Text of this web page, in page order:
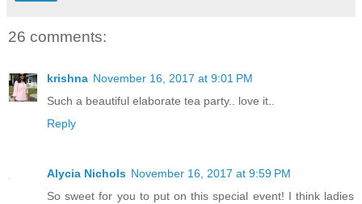
26 comments:
krishna November 16, 2017 at 9:01 PM
Such a beautiful elaborate tea party.. love it..
Reply
Alycia Nichols November 16, 2017 at 9:59 PM
So sweet for you to put on this special event! I think ladies